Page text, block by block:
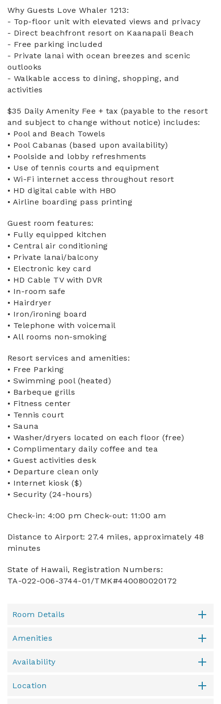
Why Guests Love Whaler 1213:
- Top-floor unit with elevated views and privacy
- Direct beachfront resort on Kaanapali Beach
- Free parking included
- Private lanai with ocean breezes and scenic
outlooks
- Walkable access to dining, shopping, and
activities
$35 Daily Amenity Fee + tax (payable to the resort
and subject to change without notice) includes:
• Pool and Beach Towels
• Pool Cabanas (based upon availability)
• Poolside and lobby refreshments
• Use of tennis courts and equipment
• Wi-Fi internet access throughout resort
• HD digital cable with HBO
• Airline boarding pass printing
Guest room features:
• Fully equipped kitchen
• Central air conditioning
• Private lanai/balcony
• Electronic key card
• HD Cable TV with DVR
• In-room safe
• Hairdryer
• Iron/ironing board
• Telephone with voicemail
• All rooms non-smoking
Resort services and amenities:
• Free Parking
• Swimming pool (heated)
• Barbeque grills
• Fitness center
• Tennis court
• Sauna
• Washer/dryers located on each floor (free)
• Complimentary daily coffee and tea
• Guest activities desk
• Departure clean only
• Internet kiosk ($)
• Security (24-hours)
Check-in: 4:00 pm Check-out: 11:00 am
Distance to Airport: 27.4 miles, approximately 48
minutes
State of Hawaii, Registration Numbers:
TA-022-006-3744-01/TMK#440080020172
Room Details
Amenities
Availability
Location